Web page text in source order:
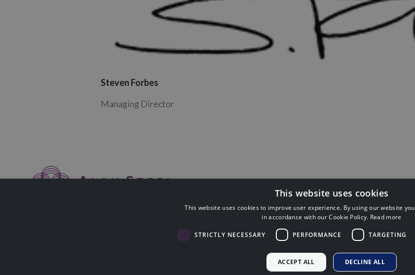
Steven Forbes
Managing Director
Alan Steel Asset Management Ltd is authorised & regulated by The Financial Conduct Authority (FCA No:
Registered in Scotland SC058014. Registered Office: Nobel House, Blackness Road, Linlithgow, West
Lothian, EH49 7HU. Please note that the Financial Conduct Authority does not regulate some forms of tax
Regulatory
This website uses cookies
This website uses cookies to improve user experience. By using our website
in accordance with our Cookie Policy. Read more
STRICTLY NECESSARY PERFORMANCE TARGETING
ACCEPT ALL DECLINE ALL